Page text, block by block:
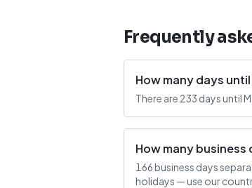
Frequently
How many days
There are 233 days until
How many business
166 business days
holidays — use our